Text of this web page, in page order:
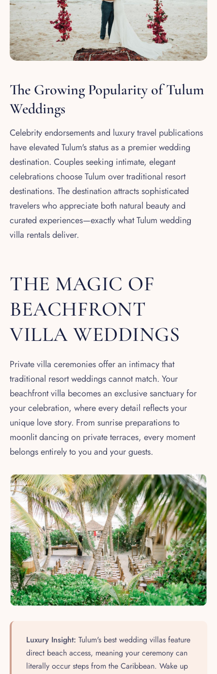
The Growing Popularity of Tulum
Weddings
Celebrity endorsements and luxury travel publications
have elevated Tulum's status as a premier wedding
destination. Couples seeking intimate, elegant
celebrations choose Tulum over traditional resort
destinations. The destination attracts sophisticated
travelers who appreciate both natural beauty and
curated experiences—exactly what Tulum wedding
villa rentals deliver.
THE MAGIC OF
BEACHFRONT
VILLA WEDDINGS
Private villa ceremonies offer an intimacy that
traditional resort weddings cannot match. Your
beachfront villa becomes an exclusive sanctuary for
your celebration, where every detail reflects your
unique love story. From sunrise preparations to
moonlit dancing on private terraces, every moment
belongs entirely to you and your guests.
Luxury Insight: Tulum's best wedding villas feature
direct beach access, meaning your ceremony can
literally occur steps from the Caribbean. Wake up